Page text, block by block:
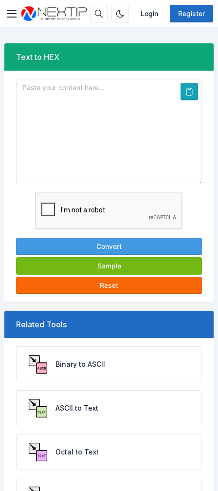
Login Register
Text to HEX
Convert
Sample
Reset
Related Tools
Binary to ASCII
ASCII to Text
Octal to Text